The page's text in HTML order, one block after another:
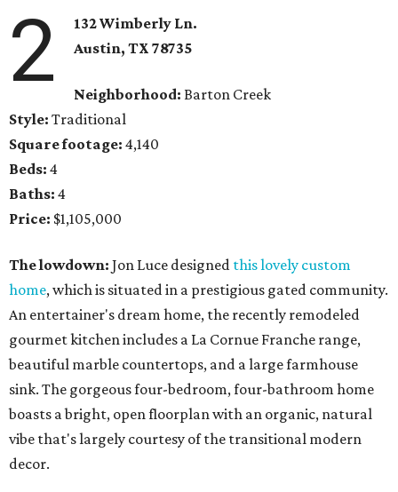
2
132 Wimberly Ln.
Austin, TX78735
Neighborhood: Barton Creek
Style: Traditional
Square footage: 4,140
Beds: 4
Baths: 4
Price: $1,105,000
The lowdown: Jon Luce designed this lovely custom
home, which is situated in a prestigious gated community.
An entertainer's dream home, the recently remodeled
gourmet kitchen includes a La Cornue Franche range,
beautiful marble countertops, and a large farmhouse
sink. The gorgeous four-bedroom, four-bathroom home
boasts a bright, open floorplan with an organic, natural
vibe that's largely courtesy of the transitional modern
decor.